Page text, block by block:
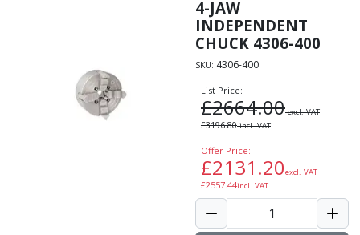
Overalls
Boots
Glasses
4-JAW
INDEPENDENT
CHUCK 4306-400
SKU: 4306-400
List Price:
£2664.00excl. VAT
£3196.80incl. VAT
Offer Price:
£2131.20excl. VAT
£2557.44incl. VAT